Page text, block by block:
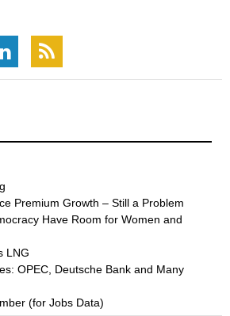
Premium Growth – Still a Problem
Have Room for Women and
LNG
OPEC, Deutsche Bank and Many
(for Jobs Data)